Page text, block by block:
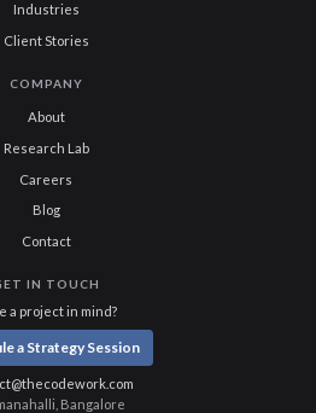
Industries
Client Stories
COMPANY
About
Research Lab
Careers
Blog
Contact
IN TOUCH
a project in mind?
a Strategy Session
Bangalore